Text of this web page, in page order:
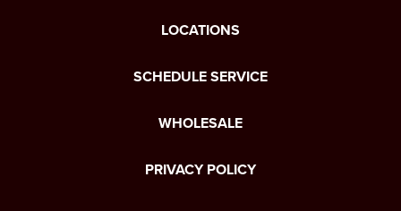
LOCATIONS
SCHEDULE SERVICE
WHOLESALE
PRIVACY POLICY